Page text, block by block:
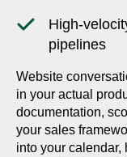
High-
pipelines
Website
in your actual
documentation,
your sales
into your calendar,